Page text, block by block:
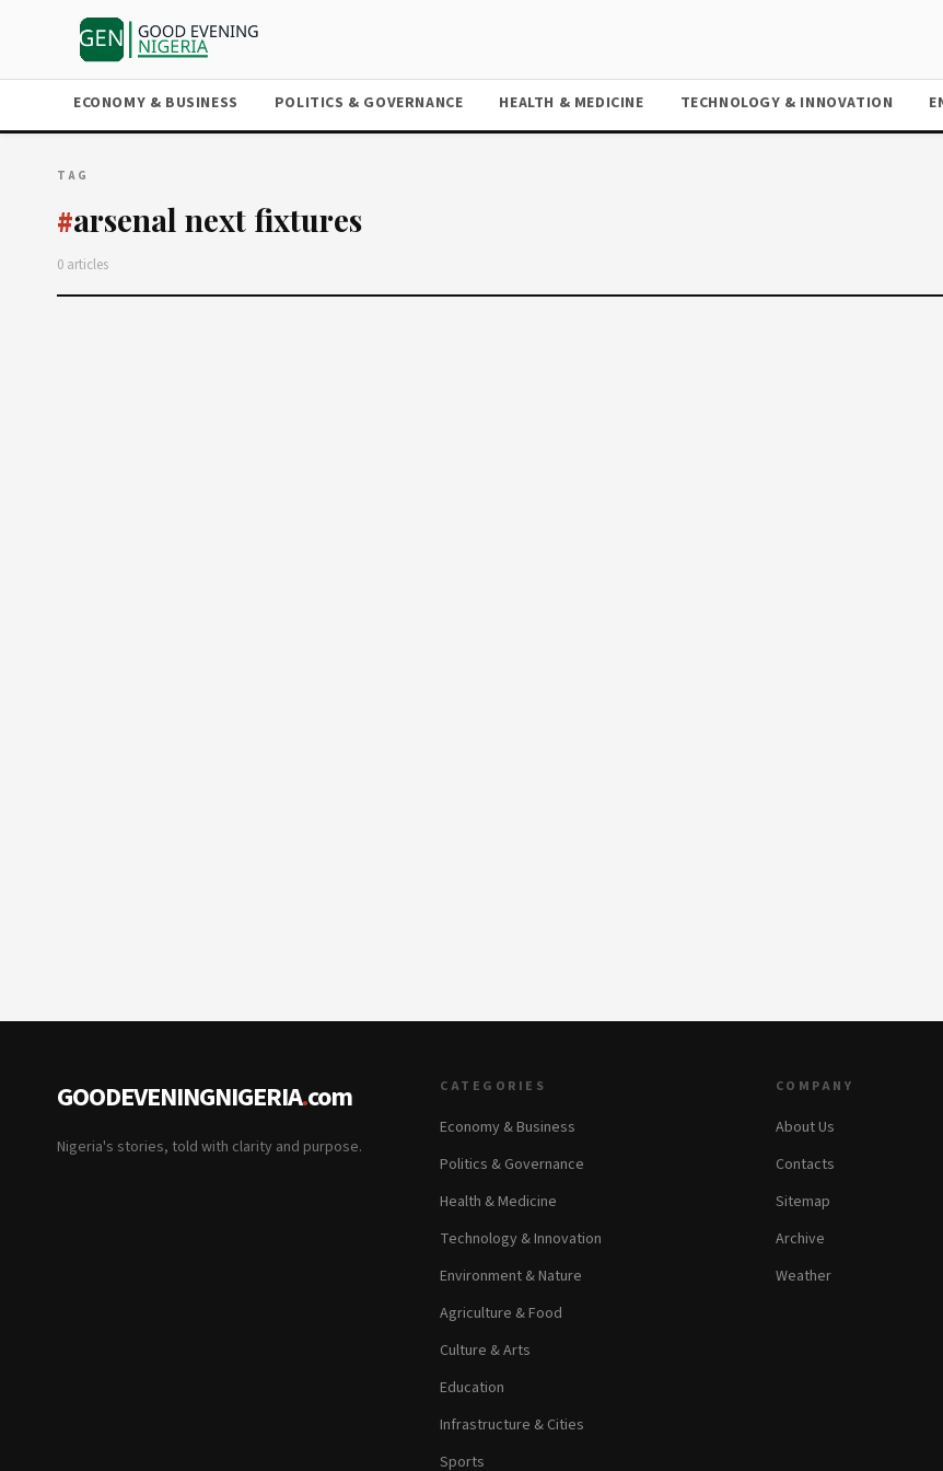
ECONOMY & BUSINESS POLITICS & GOVERNANCE HEALTH & MEDICINE TECHNOLOGY & INNOVATION
TAG
#arsenal next fixtures
0 articles
GOODEVENINGNIGERIA.com
Nigeria's stories, told with clarity and purpose.
CATEGORIES
Economy & Business
Politics & Governance
Health & Medicine
Technology & Innovation
Environment & Nature
Agriculture & Food
Culture & Arts
Education
Infrastructure & Cities
Sports
COMPANY
About Us
Contacts
Sitemap
Archive
Weather